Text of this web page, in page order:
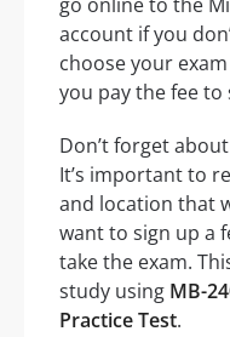
account if you
choose your
you pay the fee
Don’t forget
It’s important to
and location that
want to sign up a
take the exam.
study using MB-
Practice Test.